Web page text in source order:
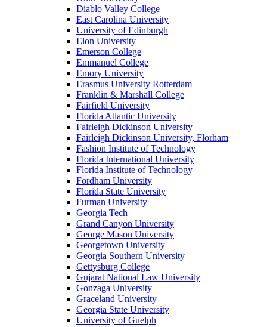
Diablo Valley College
East Carolina University
University of Edinburgh
Elon University
Emerson College
Emmanuel College
Emory University
Erasmus University Rotterdam
Franklin & Marshall College
Fairfield University
Florida Atlantic University
Fairleigh Dickinson University
Fairleigh Dickinson University, Florham
Fashion Institute of Technology
Florida International University
Florida Institute of Technology
Fordham University
Florida State University
Furman University
Georgia Tech
Grand Canyon University
George Mason University
Georgetown University
Georgia Southern University
Gettysburg College
Gujarat National Law University
Gonzaga University
Graceland University
Georgia State University
University of Guelph